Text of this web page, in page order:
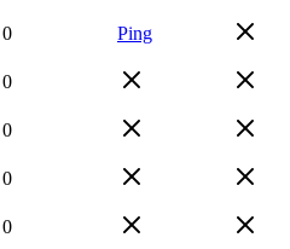
0 Ping
0
0
0
0